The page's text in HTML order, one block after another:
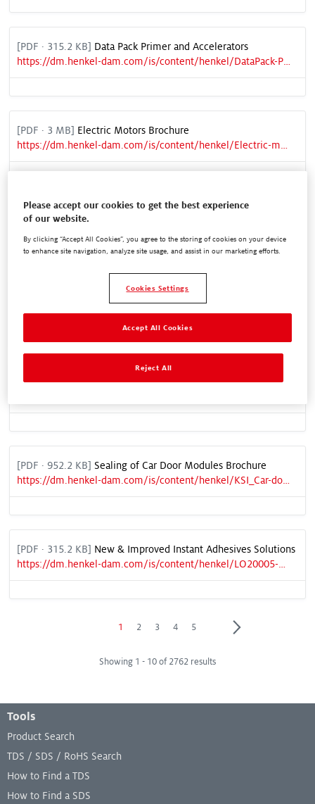
[PDF · 315.2 KB] Data Pack Primer and Accelerators
[PDF · 3 MB] Electric Motors Brochure
Equipment Core Range Flyer
https://dm.henkel-dam.com/is/content/henkel/HENK-APL-MEC-001-21_Factsheet_220330_Web
REACH Annex 17 Factsheet
[PDF · 952.2 KB] Sealing of Car Door Modules Brochure
[PDF · 315.2 KB] New & Improved Instant Adhesives Solutions
Page
1 Page
2 Page
3 Page
4 Page
5
Showing 1 - 10 of 2762 results
Tools
Product Search
TDS / SDS / RoHS Search
How to Find a TDS
How to Find a SDS
Please accept our cookies to get the best experience
of our website.
By clicking “Accept All Cookies”, you agree to the storing of cookies on your device
to enhance site navigation, analyze site usage, and assist in our marketing efforts.
Cookies Settings
Reject All
Accept All Cookies